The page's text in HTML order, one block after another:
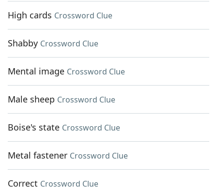
High cards Crossword Clue
Shabby Crossword Clue
Mental image Crossword Clue
Male sheep Crossword Clue
Boise's state Crossword Clue
Metal fastener Crossword Clue
Correct Crossword Clue